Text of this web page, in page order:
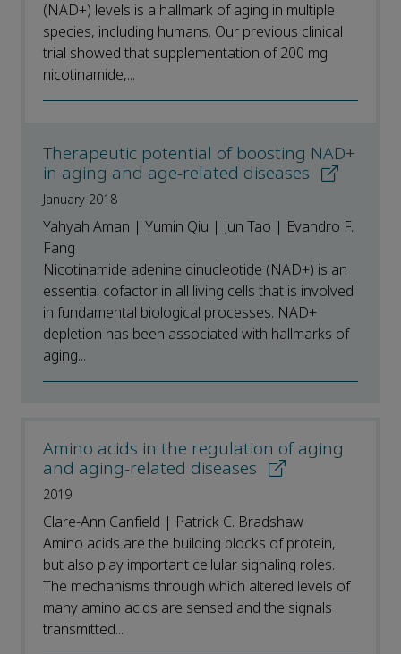
(NAD+) levels is a hallmark of aging in multiple
species, including humans. Our previous clinical
trial showed that supplementation of 200 mg
nicotinamide,...
Therapeutic potential of boosting NAD+
in aging and age-related diseases
January 2018
Yahyah Aman | Yumin Qiu | Jun Tao | Evandro F.
Fang
Nicotinamide adenine dinucleotide (NAD+) is an
essential cofactor in all living cells that is involved
in fundamental biological processes. NAD+
depletion has been associated with hallmarks of
aging...
Amino acids in the regulation of aging
and aging-related diseases
2019
Clare-Ann Canfield | Patrick C. Bradshaw
Amino acids are the building blocks of protein,
but also play important cellular signaling roles.
The mechanisms through which altered levels of
many amino acids are sensed and the signals
transmitted...